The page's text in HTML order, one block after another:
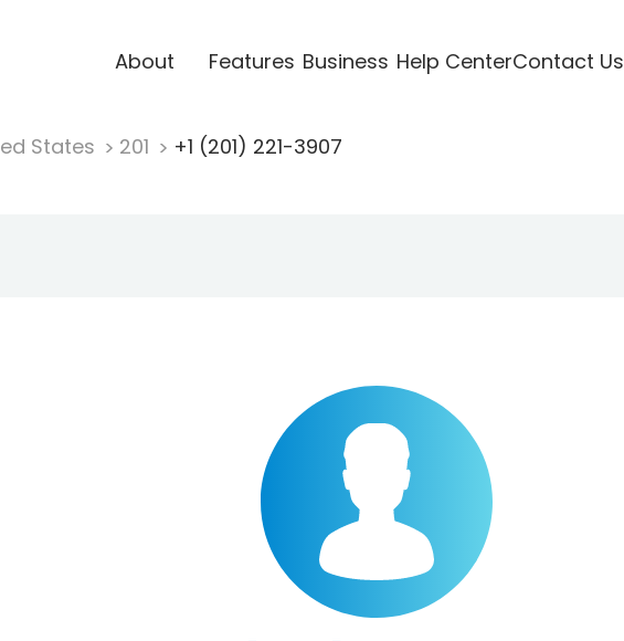
About Features Business Help CenterContact Us
States 201 +1 (201) 221-3907